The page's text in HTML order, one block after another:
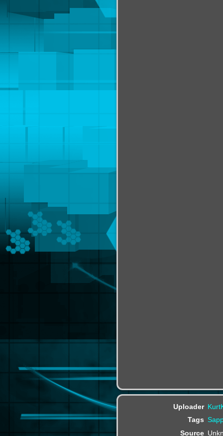
Uploader
Tags
Source